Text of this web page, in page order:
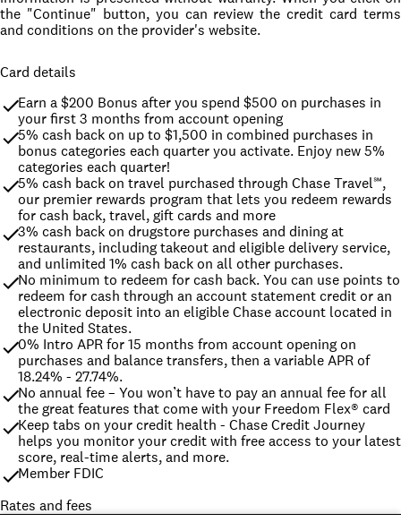
the "Continue" button, you can review the credit card terms
and conditions on the provider's website.
Card details
Earn a $200 Bonus after you spend $500 on purchases in
your first 3 months from account opening
5% cash back on up to $1,500 in combined purchases in
bonus categories each quarter you activate. Enjoy new 5%
categories each quarter!
5% cash back on travel purchased through Chase Travel℠,
our premier rewards program that lets you redeem rewards
for cash back, travel, gift cards and more
3% cash back on drugstore purchases and dining at
restaurants, including takeout and eligible delivery service,
and unlimited 1% cash back on all other purchases.
No minimum to redeem for cash back. You can use points to
redeem for cash through an account statement credit or an
electronic deposit into an eligible Chase account located in
the United States.
0% Intro APR for 15 months from account opening on
purchases and balance transfers, then a variable APR of
18.24% - 27.74%.
No annual fee – You won’t have to pay an annual fee for all
the great features that come with your Freedom Flex® card
Keep tabs on your credit health - Chase Credit Journey
helps you monitor your credit with free access to your latest
score, real-time alerts, and more.
Member FDIC
Rates and fees